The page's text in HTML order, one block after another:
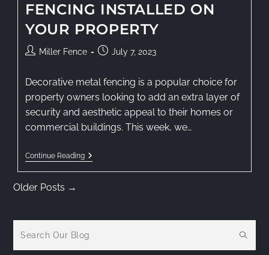
FENCING INSTALLED ON
YOUR PROPERTY
Miller Fence July 7, 2023
Decorative metal fencing is a popular choice for
property owners looking to add an extra layer of
security and aesthetic appeal to their homes or
commercial buildings. This week, we…
Continue Reading
Older Posts →